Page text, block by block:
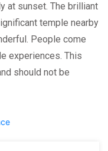
at sunset. The brilliant
temple nearby
People come
experiences. This
should not be